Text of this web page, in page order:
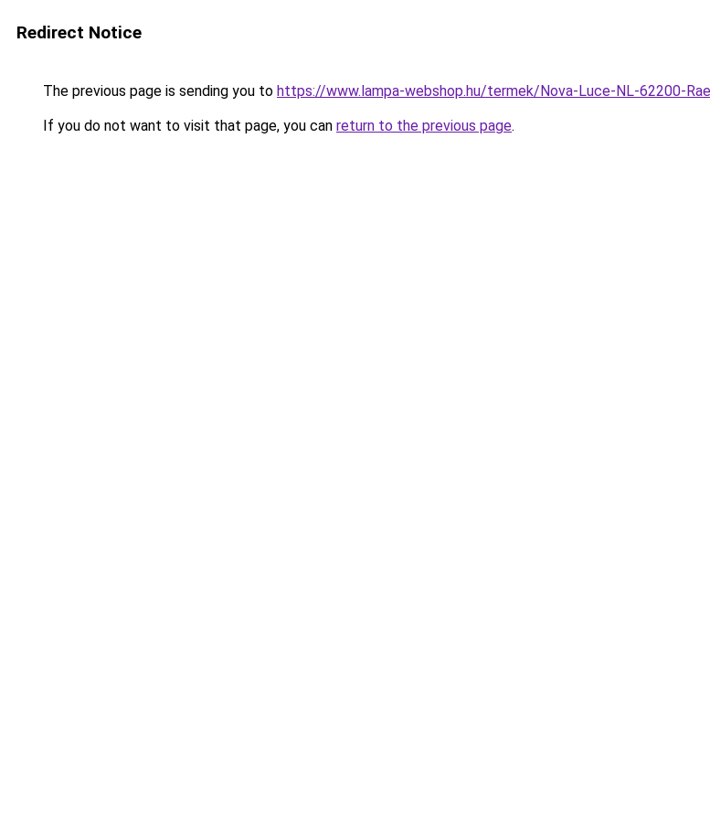
Redirect Notice
The previous page is sending you to https://www.lampa-webshop.hu/termek/Nova-Luce-NL-62200-
If you do not want to visit that page, you can return to the previous page.